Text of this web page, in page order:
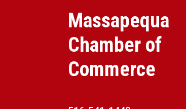
Massapequa
Chamber of
Commerce